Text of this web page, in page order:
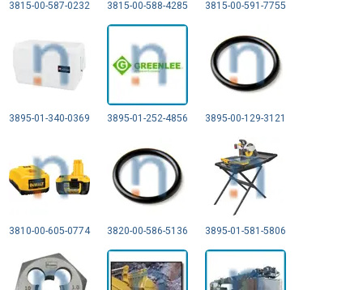
3815-00-587-0232 3815-00-588-4285 3815-00-591-7755
3895-01-340-0369 3895-01-252-4856 3895-00-129-3121
3810-00-605-0774 3820-00-586-5136 3895-01-581-5806